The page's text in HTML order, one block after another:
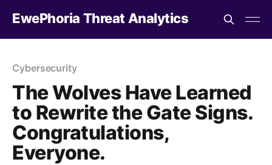
EwePhoria Threat Analytics
Cybersecurity
The Wolves Have Learned
to Rewrite the Gate Signs.
Congratulations,
Everyone.